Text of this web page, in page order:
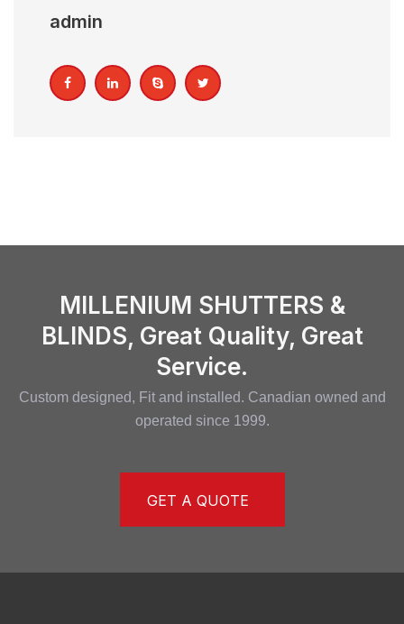
admin
MILLENIUM SHUTTERS &
BLINDS, Great Quality, Great
Service.
Custom designed, Fit and installed. Canadian owned and
operated since 1999.
GET A QUOTE